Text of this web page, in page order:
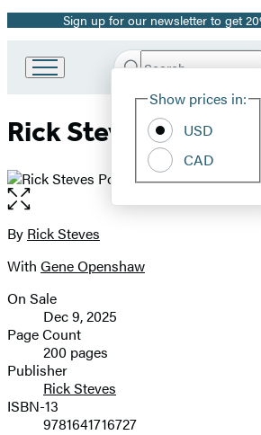
Promotion
Sign up for our newsletter to get
Book
Group
Search
Hachette
Show prices in:
USD
CAD
Rick Steves Pocket
Open
the
full-
image
Contributors
By Rick Steves
With Gene Openshaw
Formats
and
Prices
On Sale
Dec 9, 2025
Page Count
200 pages
Publisher
Rick Steves
ISBN-13
9781641716727